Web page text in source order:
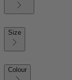
Size
Colour